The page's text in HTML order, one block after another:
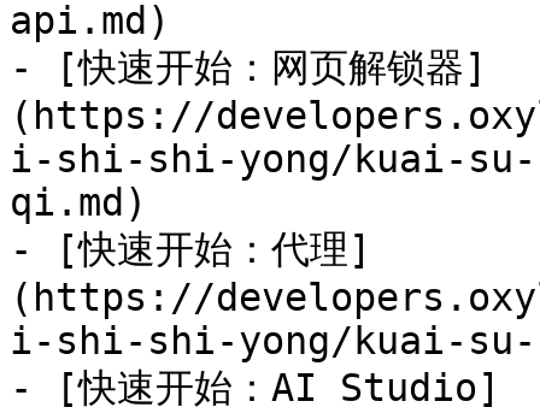
api.md)
- [快速开始：网页解锁器]
(https://
i-shi-shi-yong/kuai-
qi.md)
- [快速开始：代理]
(https://
i-shi-shi-yong/kuai-
- [快速开始：AI Studio]